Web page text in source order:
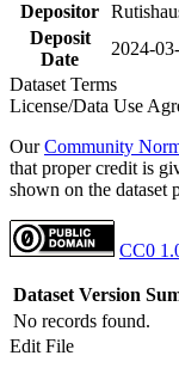
Depositor
Deposit
Date
2024-
Dataset Terms
License/Data Use
OurCommunity
that proper credit is
shown on the dataset
CC0
Dataset Version
No records found.
Edit File